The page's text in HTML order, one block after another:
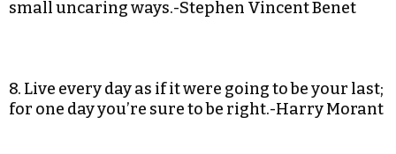
small uncaring ways.-Stephen Vincent Benet
8. Live every day as if it were going to be your last;
for one day you’re sure to be right.-Harry Morant